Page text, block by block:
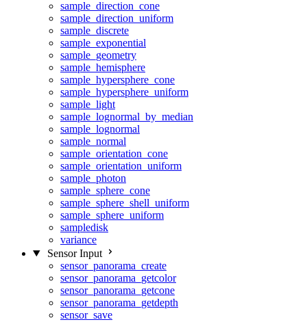
sample_direction_cone
sample_direction_uniform
sample_discrete
sample_exponential
sample_geometry
sample_hemisphere
sample_hypersphere_cone
sample_hypersphere_uniform
sample_light
sample_lognormal_by_median
sample_lognormal
sample_normal
sample_orientation_cone
sample_orientation_uniform
sample_photon
sample_sphere_cone
sample_sphere_shell_uniform
sample_sphere_uniform
sampledisk
variance
Sensor Input
sensor_panorama_create
sensor_panorama_getcolor
sensor_panorama_getcone
sensor_panorama_getdepth
sensor_save